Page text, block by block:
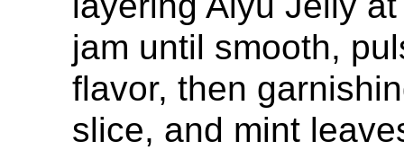
jam until smooth,
flavor, then
slice, and mint